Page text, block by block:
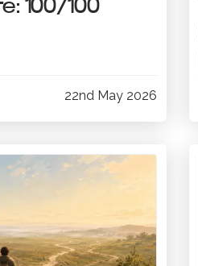
100/100
22nd May 2026